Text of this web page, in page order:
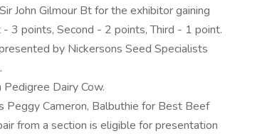
John Gilmour Bt for the exhibitor gaining
3 points, Second - 2 points, Third - 1 point.
by Nickersons Seed Specialists
Dairy Cow.
Peggy Cameron, Balbuthie for Best Beef
from a section is eligible for presentation